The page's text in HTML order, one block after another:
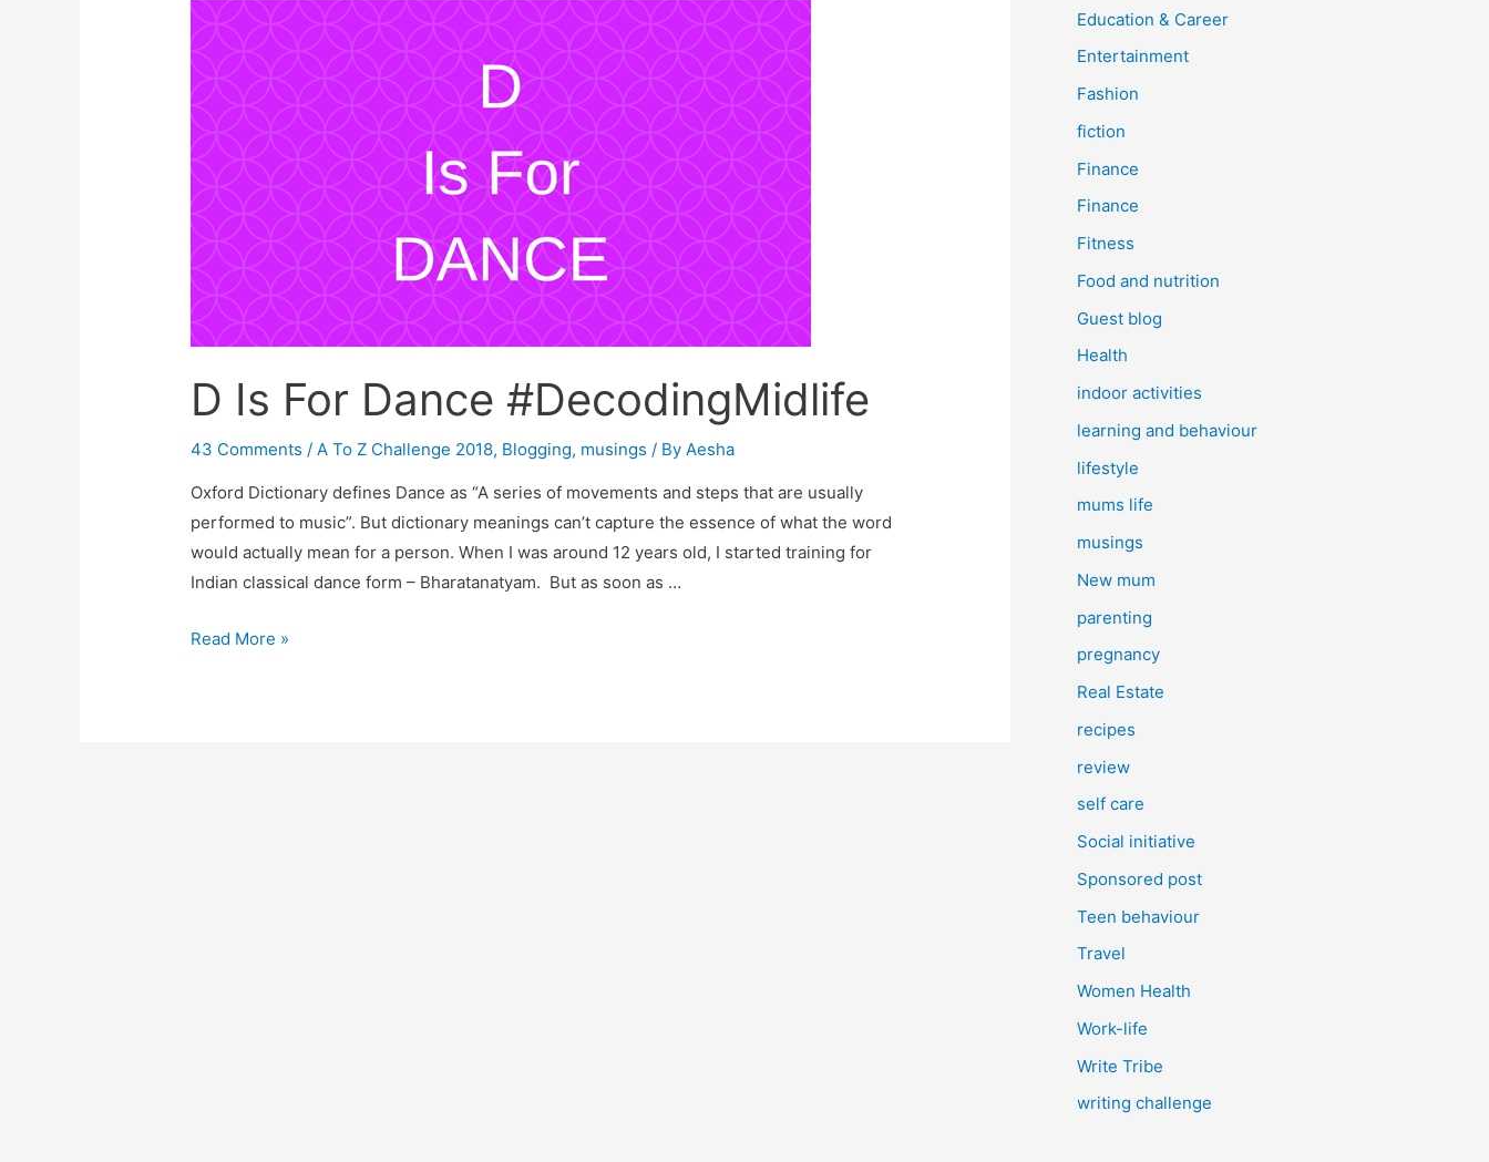
Art
Session
D Is For Dance #DecodingMidlife
43 Comments /A To Z Challenge 2018, Blogging, musings / ByAesha
Oxford Dictionary defines Dance as “A series of movements and steps that are usually
performed to music”. But dictionary meanings can’t capture the essence of what the word
would actually mean for a person. When I was around 12 years old, I started training for
Indian classical dance form – Bharatanatyam. But as soon as …
D
Read More »
Education & Career
Entertainment
Fashion
fiction
Finance
Finance
Fitness
Food and nutrition
Guest blog
Health
indoor activities
learning and behaviour
lifestyle
mums life
musings
New mum
parenting
pregnancy
Real Estate
recipes
review
self care
Social initiative
Sponsored post
Teen behaviour
Travel
Women Health
Work-life
Write Tribe
writing challenge